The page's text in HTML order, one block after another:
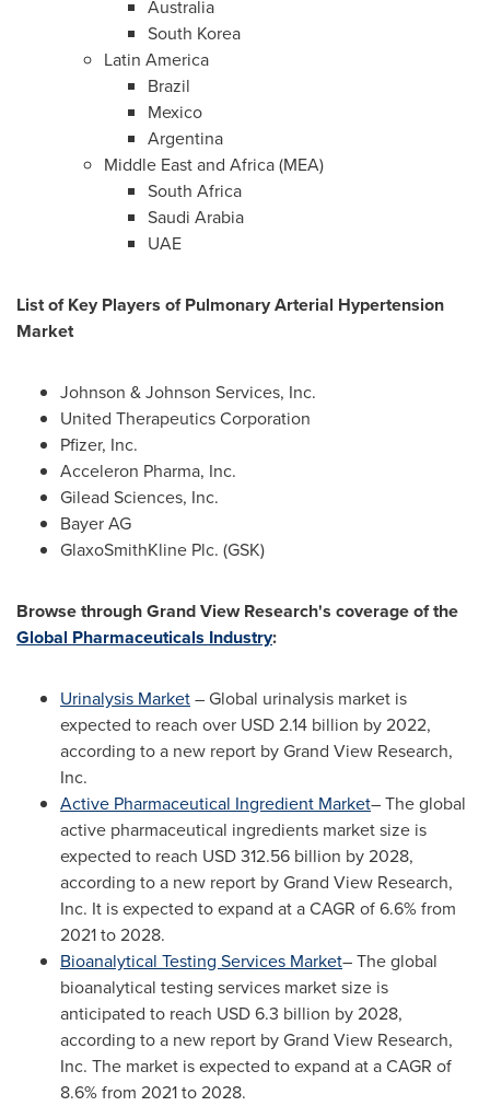
Australia
South Korea
Latin America
Brazil
Mexico
Argentina
Middle Eastand Africa(MEA)
South Africa
Saudi Arabia
UAE
List of Key Players of Pulmonary Arterial Hypertension
Market
Johnson & Johnson Services, Inc.
United Therapeutics Corporation
Pfizer, Inc.
Acceleron Pharma, Inc.
Gilead Sciences, Inc.
Bayer AG
GlaxoSmithKline Plc. (GSK)
Browse through Grand View Research's coverage of the
Global Pharmaceuticals Industry:
Urinalysis Market– Global urinalysis market is
expected to reach over USD 2.14 billion by 2022,
according to a new report by Grand View Research,
Inc.
Active Pharmaceutical Ingredient Market– The global
active pharmaceutical ingredients market size is
expected to reach USD 312.56 billion by 2028,
according to a new report by Grand View Research,
Inc. It is expected to expand at a CAGR of 6.6% from
2021 to 2028.
Bioanalytical Testing Services Market– The global
bioanalytical testing services market size is
anticipated to reach USD 6.3 billion by 2028,
according to a new report by Grand View Research,
Inc. The market is expected to expand at a CAGR of
8.6% from 2021 to 2028.